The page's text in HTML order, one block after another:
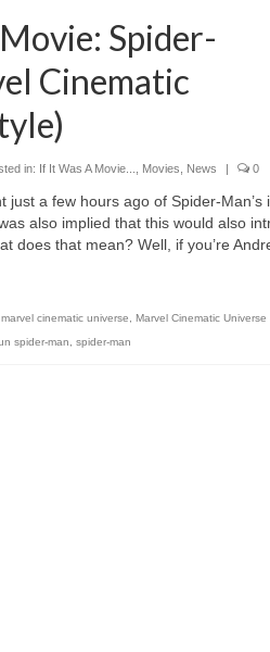
Spider-
Cinematic
in: If It Was A Movie... Movies News | 0
just a few hours ago of Spider-Man’s
also implied that this would also
does that mean? Well, if you’re
marvel cinematic universe Marvel Cinematic Universe
spider-man spider-man